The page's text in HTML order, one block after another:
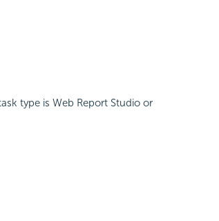
type is Web Report Studio or